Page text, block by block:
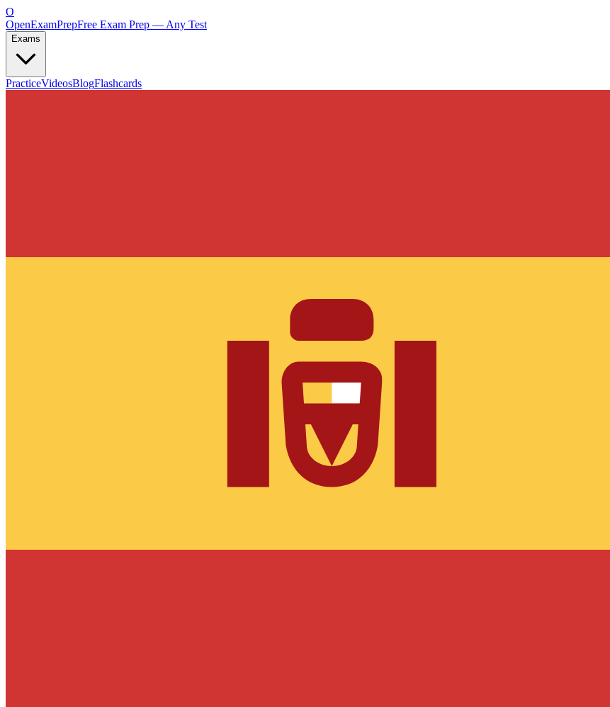
O
OpenExamPrepFree Exam Prep — Any Test
Exams
PracticeVideosBlogFlashcards